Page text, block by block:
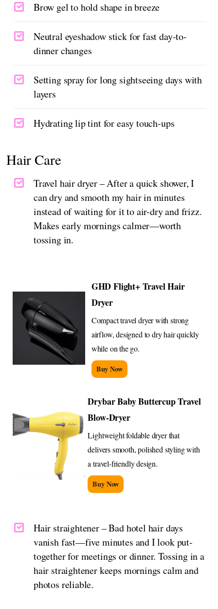
Brow gel to hold shape in breeze
Neutral eyeshadow stick for fast day-to-
dinner changes
Setting spray for long sightseeing days with
layers
Hydrating lip tint for easy touch-ups
Hair Care
Travel hair dryer – After a quick shower, I
can dry and smooth my hair in minutes
instead of waiting for it to air-dry and frizz.
Makes early mornings calmer—worth
tossing in.
GHD Flight+ Travel Hair
Dryer
Compact travel dryer with strong
airflow, designed to dry hair quickly
while on the go.
Buy Now
Drybar Baby Buttercup Travel
Blow-Dryer
Lightweight foldable dryer that
delivers smooth, polished styling with
a travel-friendly design.
Buy Now
Hair straightener – Bad hotel hair days
vanish fast—five minutes and I look put-
together for meetings or dinner. Tossing in a
hair straightener keeps mornings calm and
photos reliable.